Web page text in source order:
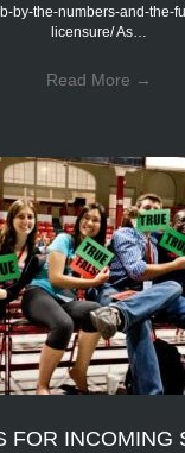
by-the-numbers-and-the-
licensure/ As…
Read More →
FOR INCOMING